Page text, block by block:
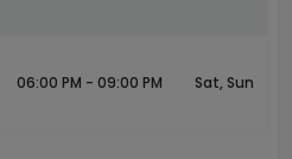
06:00 PM - 09:00 PM Sat, Sun